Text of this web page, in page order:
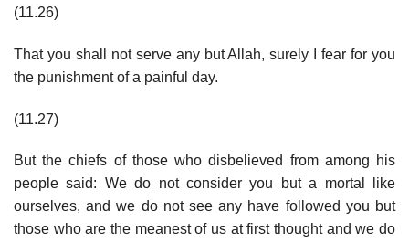
(11.26)
That you shall not serve any but Allah, surely I fear for you
the punishment of a painful day.
(11.27)
But the chiefs of those who disbelieved from among his
people said: We do not consider you but a mortal like
ourselves, and we do not see any have followed you but
those who are the meanest of us at first thought and we do